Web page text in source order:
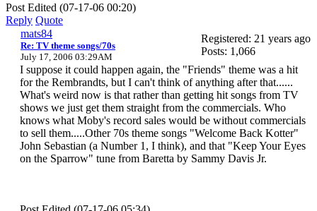
Post Edited (07-17-06 00:20)
Reply Quote
mats84
Re: TV theme songs/70s
July 17, 2006 03:29AM
Registered: 21 years ago
Posts: 1,066
I suppose it could happen again, the "Friends" theme was a hit
for the Rembrandts, but I can't think of anything after that......
What's weird now is that rather than getting hit songs from TV
shows we just get them straight from the commercials. Who
knows what Moby's record sales would be without commercials
to sell them.....Other 70s theme songs "Welcome Back Kotter"
John Sebastian (a Number 1, I think), and that "Keep Your Eyes
on the Sparrow" tune from Baretta by Sammy Davis Jr.